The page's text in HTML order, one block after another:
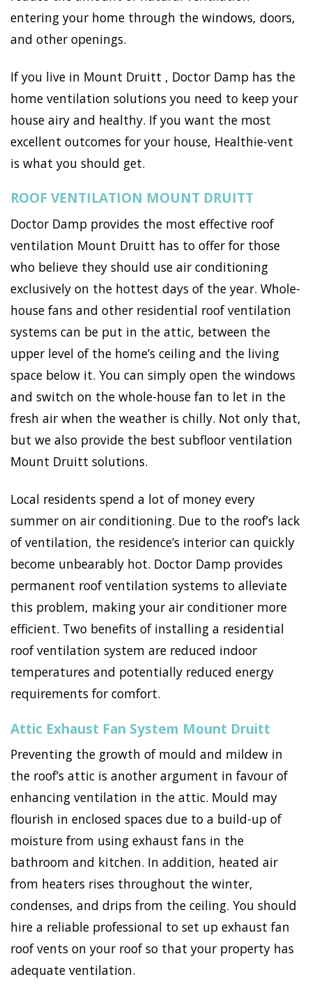
entering your home through the windows, doors,
and other openings.
If you live in Mount Druitt , Doctor Damp has the
home ventilation solutions you need to keep your
house airy and healthy. If you want the most
excellent outcomes for your house, Healthie-vent
is what you should get.
ROOF VENTILATION MOUNT DRUITT
Doctor Damp provides the most effective roof
ventilation Mount Druitt has to offer for those
who believe they should use air conditioning
exclusively on the hottest days of the year. Whole-
house fans and other residential roof ventilation
systems can be put in the attic, between the
upper level of the home’s ceiling and the living
space below it. You can simply open the windows
and switch on the whole-house fan to let in the
fresh air when the weather is chilly. Not only that,
but we also provide the best subfloor ventilation
Mount Druitt solutions.
Local residents spend a lot of money every
summer on air conditioning. Due to the roof’s lack
of ventilation, the residence’s interior can quickly
become unbearably hot. Doctor Damp provides
permanent roof ventilation systems to alleviate
this problem, making your air conditioner more
efficient. Two benefits of installing a residential
roof ventilation system are reduced indoor
temperatures and potentially reduced energy
requirements for comfort.
Attic Exhaust Fan System Mount Druitt
Preventing the growth of mould and mildew in
the roof’s attic is another argument in favour of
enhancing ventilation in the attic. Mould may
flourish in enclosed spaces due to a build-up of
moisture from using exhaust fans in the
bathroom and kitchen. In addition, heated air
from heaters rises throughout the winter,
condenses, and drips from the ceiling. You should
hire a reliable professional to set up exhaust fan
roof vents on your roof so that your property has
adequate ventilation.